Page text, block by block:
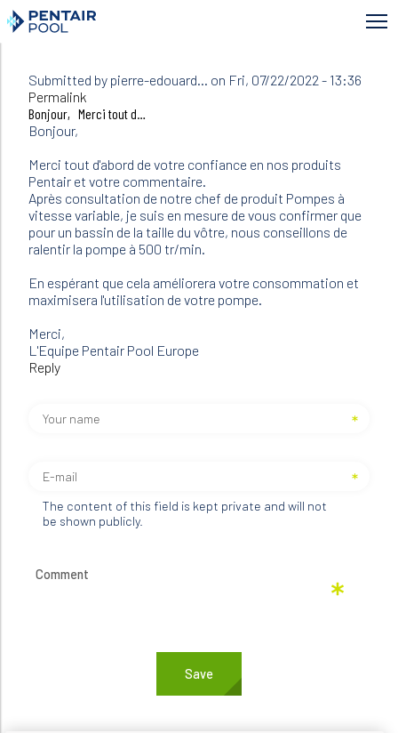
Skip
to
main
Submitted by pierre-edouard… on Fri, 07/22/2022 - 13:36
In
reply
to
J'ai
une
pompe…
by
Nathalie
(not
Permalink
Bonjour, Merci tout d…
Bonjour,
Merci tout d'abord de votre confiance en nos produits
Pentair et votre commentaire.
Après consultation de notre chef de produit Pompes à
vitesse variable, je suis en mesure de vous confirmer que
pour un bassin de la taille du vôtre, nous conseillons de
ralentir la pompe à 500 tr/min.
En espérant que cela améliorera votre consommation et
maximisera l'utilisation de votre pompe.
Merci,
L'Equipe Pentair Pool Europe
Reply
The content of this field is kept private and will not
be shown publicly.